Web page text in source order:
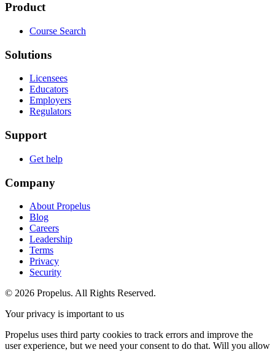
Product
Course Search
Solutions
Licensees
Educators
Employers
Regulators
Support
Get help
Company
About Propelus
Blog
Careers
Leadership
Terms
Privacy
Security
© 2026 Propelus. All Rights Reserved.
Your privacy is important to us
Propelus uses third party cookies to track errors and improve the
user experience, but we need your consent to do that. Will you allow